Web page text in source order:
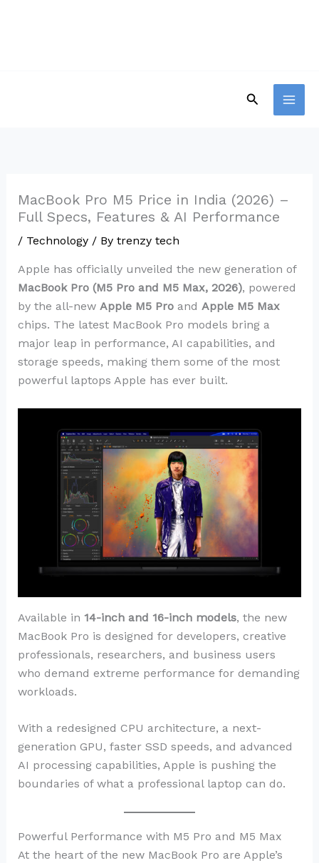
Search
MacBook Pro M5 Price in India (2026) –
Full Specs, Features & AI Performance
/ Technology/ By trenzy tech
Apple has officially unveiled the new generation of
MacBook Pro (M5 Pro and M5 Max, 2026), powered
by the all-new Apple M5 Proand Apple M5 Max
chips. The latest MacBook Pro models bring a
major leap in performance, AI capabilities, and
storage speeds, making them some of the most
powerful laptops Apple has ever built.
Available in 14-inch and 16-inch models, the new
MacBook Pro is designed for developers, creative
professionals, researchers, and business users
who demand extreme performance for demanding
workloads.
With a redesigned CPU architecture, a next-
generation GPU, faster SSD speeds, and advanced
AI processing capabilities, Apple is pushing the
boundaries of what a professional laptop can do.
Powerful Performance with M5 Pro and M5 Max
At the heart of the new MacBook Pro are Apple’s